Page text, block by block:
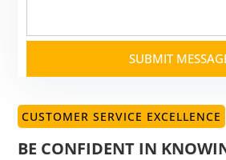
SUBMIT
CUSTOMER SERVICE EXCELLENCE
BE CONFIDENT IN